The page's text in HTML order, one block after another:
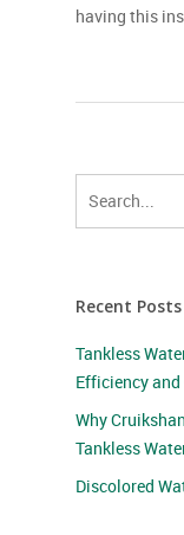
having this
Recent Posts
Tankless
Efficiency
Why
Tankless
Discolored